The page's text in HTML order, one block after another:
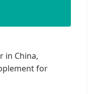
in China,
for